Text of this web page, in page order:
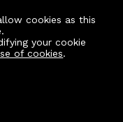
cookies as this
your cookie
of cookies.